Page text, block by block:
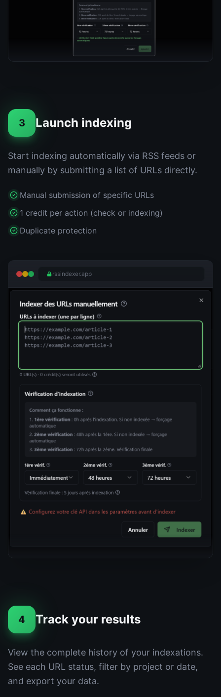
3 Launch indexing
Start indexing automatically via RSS feeds or
manually by submitting a list of URLs directly.
Manual submission of specific URLs
1 credit per action (check or indexing)
Duplicate protection
rssindexer.app
4 Track your results
View the complete history of your indexations.
See each URL status, filter by project or date,
and export your data.